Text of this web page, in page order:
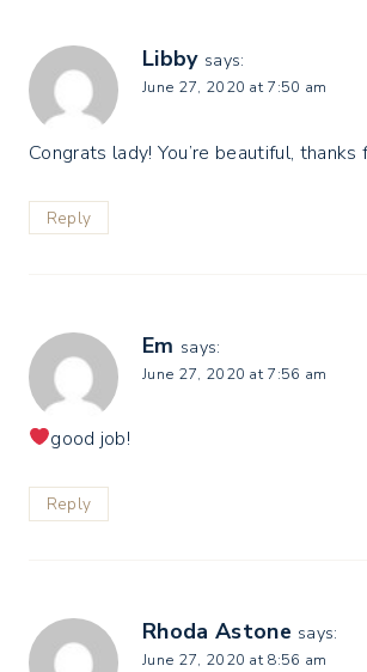
Libby says:
June 27, 2020 at 7:50 am
Congrats lady! You’re beautiful, thanks
Reply
Em says:
June 27, 2020 at 7:56 am
good job!
Reply
Rhoda Astone says:
June 27, 2020 at 8:56 am